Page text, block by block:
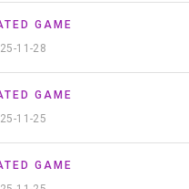
GAME
11-28
GAME
11-25
GAME